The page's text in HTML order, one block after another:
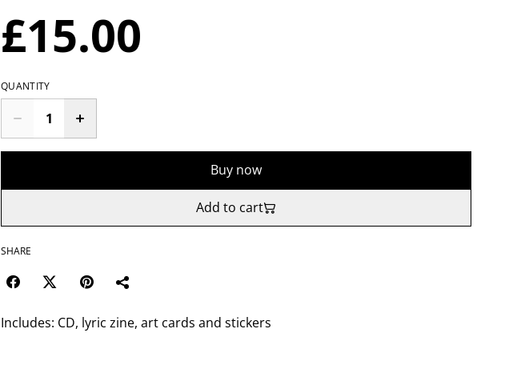
£15.00
QUANTITY
Buy now
Add to cart
SHARE
Includes: CD, lyric zine, art cards and stickers